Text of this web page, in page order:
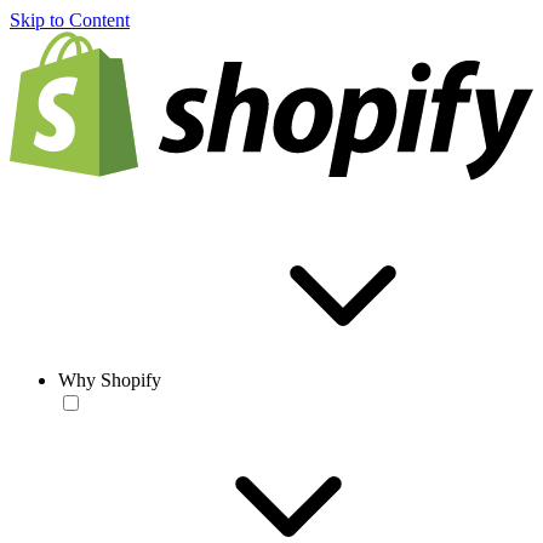
Skip to Content
Why Shopify